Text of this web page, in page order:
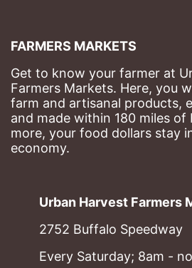
FARMERS MARKETS
Get to know your farmer at
Farmers Markets. Here, you
farm and artisanal products,
and made within 180 miles of
more, your food dollars stay
economy.
Urban Harvest Farmers
2752 Buffalo Speedway
Every Saturday; 8am -